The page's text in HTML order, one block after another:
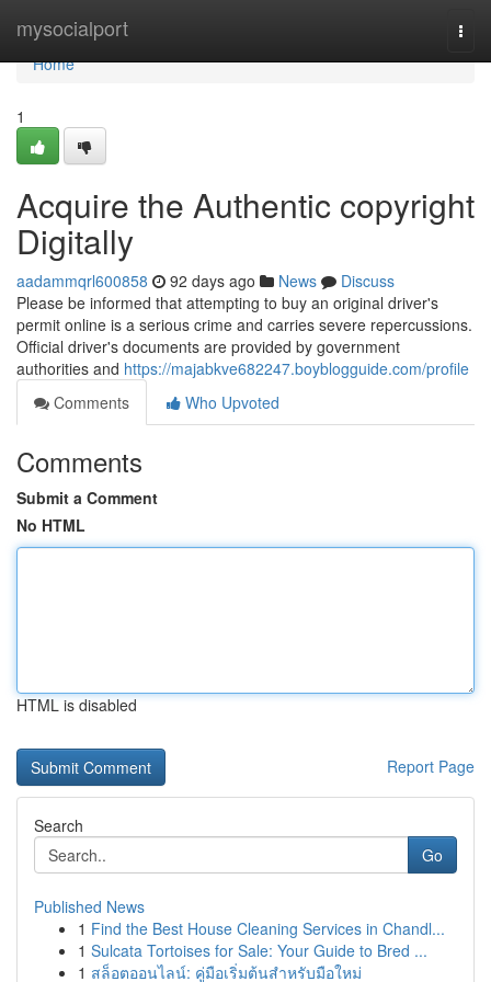
mysocialport
Home
Home
1
Acquire the Authentic copyright
Digitally
aadammqrl600858 92 days ago News
Discuss
Please be informed that attempting to buy an original driver's
permit online is a serious crime and carries severe repercussions.
Official driver's documents are provided by government
authorities and https://majabkve682247.boyblogguide.com/profile
Comments
Who Upvoted
Comments
Submit a Comment
No HTML
HTML is disabled
Report Page
Search
Go
Published News
1 Find the Best House Cleaning Services in Chandl...
1 Sulcata Tortoises for Sale: Your Guide to Bred ...
1 สล็อตออนไลน์: คู่มือเริ่มต้นสำหรับมือใหม่